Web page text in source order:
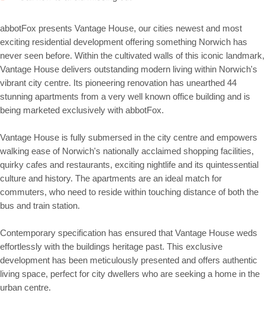
abbotFox presents Vantage House, our cities newest and most
exciting residential development offering something Norwich has
never seen before. Within the cultivated walls of this iconic landmark,
Vantage House delivers outstanding modern living within Norwich's
vibrant city centre. Its pioneering renovation has unearthed 44
stunning apartments from a very well known office building and is
being marketed exclusively with abbotFox.
Vantage House is fully submersed in the city centre and empowers
walking ease of Norwich's nationally acclaimed shopping facilities,
quirky cafes and restaurants, exciting nightlife and its quintessential
culture and history. The apartments are an ideal match for
commuters, who need to reside within touching distance of both the
bus and train station.
Contemporary specification has ensured that Vantage House weds
effortlessly with the buildings heritage past. This exclusive
development has been meticulously presented and offers authentic
living space, perfect for city dwellers who are seeking a home in the
urban centre.